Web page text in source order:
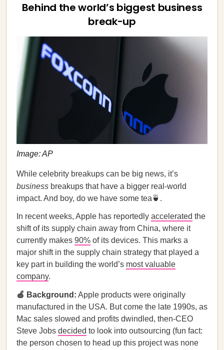
Behind the world’s biggest business
break-up
Image: AP
While celebrity breakups can be big news, it’s
business breakups that have a bigger real-world
impact. And boy, do we have some tea🍵.
In recent weeks, Apple has reportedly accelerated the
shift of its supply chain away from China, where it
currently makes 90% of its devices. This marks a
major shift in the supply chain strategy that played a
key part in building the world’s most valuable
company.
🍏 Background: Apple products were originally
manufactured in the USA. But come the late 1990s, as
Mac sales slowed and profits dwindled, then-CEO
Steve Jobs decided to look into outsourcing (fun fact:
the person chosen to head up this project was none